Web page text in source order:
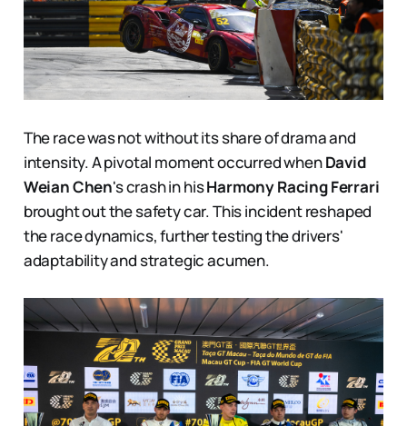
The race was not without its share of drama and
intensity. A pivotal moment occurred whenDavid
Weian Chen's crash in hisHarmony Racing Ferrari
brought out the safety car. This incident reshaped
the race dynamics, further testing the drivers'
adaptability and strategic acumen.